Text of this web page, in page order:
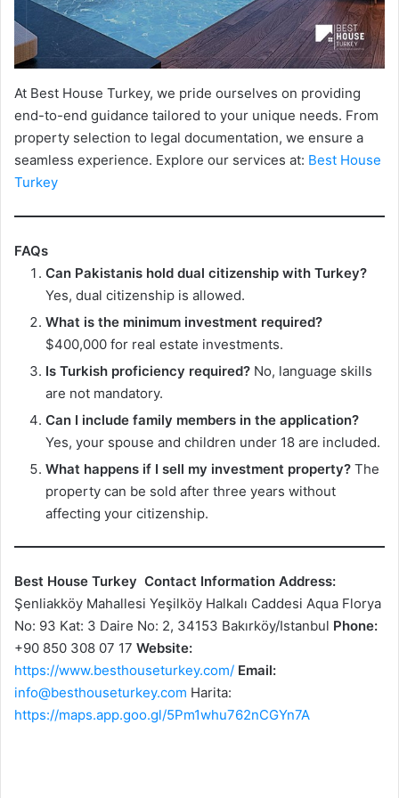
At Best House Turkey, we pride ourselves on providing
end-to-end guidance tailored to your unique needs. From
property selection to legal documentation, we ensure a
seamless experience. Explore our services at: Best House
Turkey
FAQs
Can Pakistanis hold dual citizenship with Turkey?
Yes, dual citizenship is allowed.
What is the minimum investment required?
$400,000 for real estate investments.
Is Turkish proficiency required? No, language skills
are not mandatory.
Can I include family members in the application?
Yes, your spouse and children under 18 are included.
What happens if I sell my investment property? The
property can be sold after three years without
affecting your citizenship.
Best House Turkey Contact Information Address:
Şenliakköy Mahallesi Yeşilköy Halkalı Caddesi Aqua Florya
No: 93 Kat: 3 Daire No: 2, 34153 Bakırköy/Istanbul Phone:
+90 850 308 07 17 Website:
https://www.besthouseturkey.com/ Email:
info@besthouseturkey.com Harita:
https://maps.app.goo.gl/5Pm1whu762nCGYn7A